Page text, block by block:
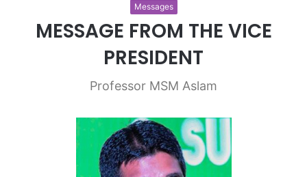
Messages
MESSAGE FROM THE VICE
PRESIDENT
Professor MSM Aslam